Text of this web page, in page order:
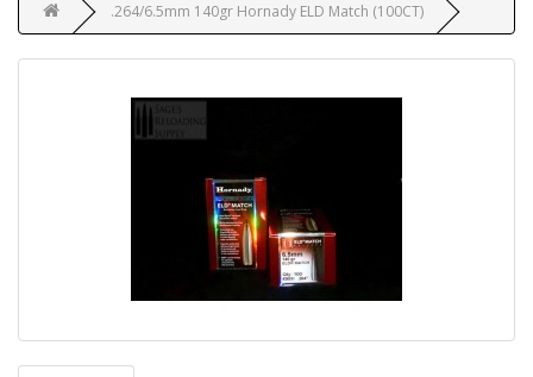
.264/6.5mm 140gr Hornady ELD Match (100CT)